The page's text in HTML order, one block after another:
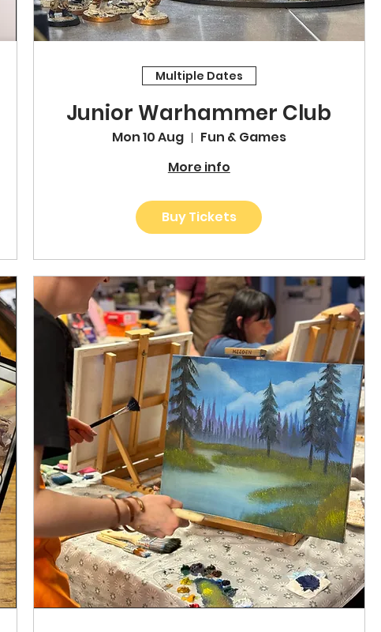
Multiple Dates
Junior Warhammer Club
Mon 10 Aug
Fun & Games
More info
Buy Tickets